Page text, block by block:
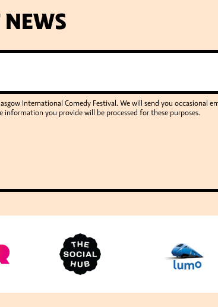
NEWS
International Comedy Festival. We will send you occasional
you provide will be processed for these purposes.